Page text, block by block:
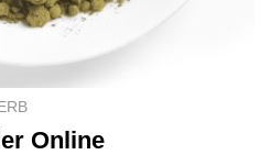
Online